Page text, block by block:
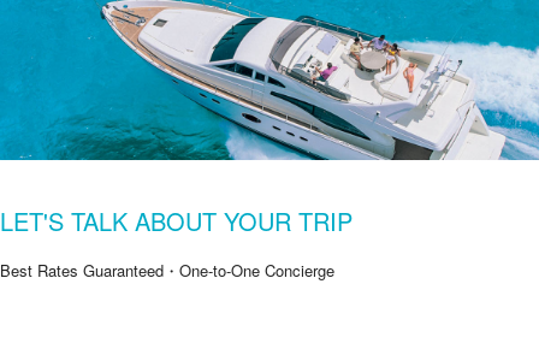
LET'S TALK ABOUT YOUR TRIP
Best Rates Guaranteed・One-to-One Concierge